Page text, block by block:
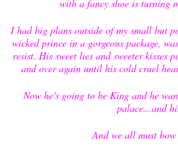
with a fancy shoe is turning
I had big plans outside of my small but
wicked prince in a gorgeous package,
resist. His sweet lies and sweeter kisses
and over again until his cold cruel
Now he's going to be King and he
palace...and
And we all must